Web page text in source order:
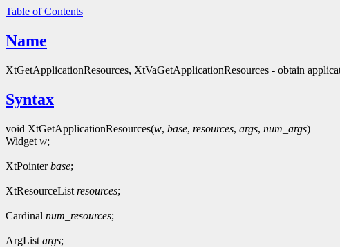
Table of Contents
Name
XtGetApplicationResources, XtVaGetApplicationResources - obtain
Syntax
void XtGetApplicationResources(w, base, resources, args, num_args)
Widget w;
XtPointerbase;
XtResourceList resources;
Cardinal num_resources;
ArgList args;